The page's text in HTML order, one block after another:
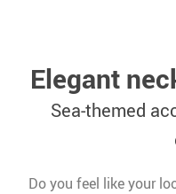
Elegant
Sea-themed
Do you feel like your